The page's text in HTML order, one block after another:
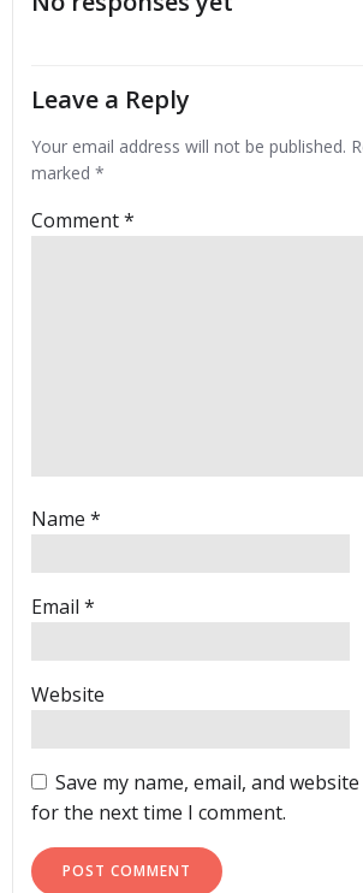
Leave a Reply
Your email address will not be published.
marked *
Comment*
Name *
Email *
Website
Save my name, email, and
for the next time I comment.